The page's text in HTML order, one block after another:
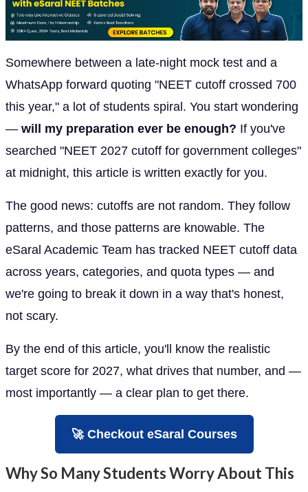
Somewhere between a late-night mock test and a
WhatsApp forward quoting "NEET cutoff crossed 700
this year," a lot of students spiral. You start wondering
— will my preparation ever be enough? If you've
searched "NEET 2027 cutoff for government colleges"
at midnight, this article is written exactly for you.
The good news: cutoffs are not random. They follow
patterns, and those patterns are knowable. The
eSaral Academic Team has tracked NEET cutoff data
across years, categories, and quota types — and
we're going to break it down in a way that's honest,
not scary.
By the end of this article, you'll know the realistic
target score for 2027, what drives that number, and —
most importantly — a clear plan to get there.
🚀 Checkout eSaral Courses
Why So Many Students Worry About This